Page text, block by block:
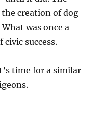
the creation of dog
was once a
civic success.
time for a similar